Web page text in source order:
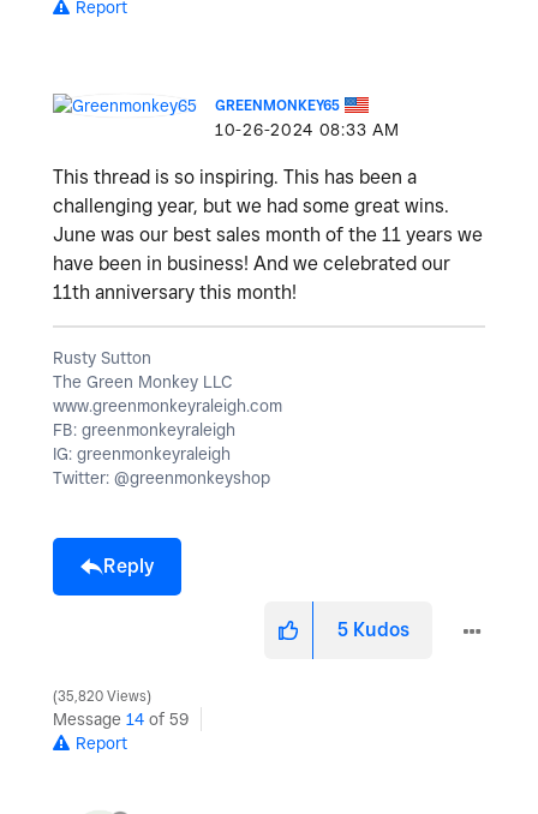
Report
GREENMONKEY65
‎10-26-2024 08:33 AM
This thread is so inspiring. This has been a
challenging year, but we had some great wins.
June was our best sales month of the 11 years we
have been in business! And we celebrated our
11th anniversary this month!
Rusty Sutton
The Green Monkey LLC
www.greenmonkeyraleigh.com
FB: greenmonkeyraleigh
IG: greenmonkeyraleigh
Twitter: @greenmonkeyshop
Reply
5 Kudos
35,820 Views
Message 14 of 59
Report